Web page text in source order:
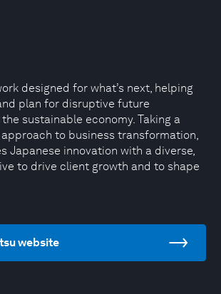
designed for what’s next, helping
plan for disruptive future
sustainable economy. Taking a
to business transformation,
Japanese innovation with a diverse,
to drive client growth and to shape
website